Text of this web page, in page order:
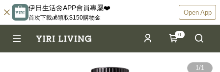
伊日生活🌼APP會員專屬❤️
首次下載💰領取$150購物金
Open App
0
1/1